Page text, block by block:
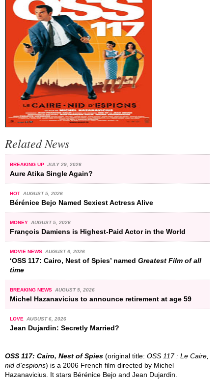
Related News
BREAKING UP JULY 29, 2026
Aure Atika Single Again?
HOT AUGUST 5, 2026
Bérénice Bejo Named Sexiest Actress Alive
MONEY AUGUST 5, 2026
François Damiens is Highest-Paid Actor in the World
MOVIE NEWS AUGUST 6, 2026
‘OSS 117: Cairo, Nest of Spies’ named Greatest Film of all
time
BREAKING NEWS AUGUST 5, 2026
Michel Hazanavicius to announce retirement at age 59
LOVE AUGUST 6, 2026
Jean Dujardin: Secretly Married?
OSS 117: Cairo, Nest of Spies (original title: OSS 117 : Le Caire,
nid d'espions) is a 2006 French film directed by Michel
Hazanavicius. It stars Bérénice Bejo and Jean Dujardin.